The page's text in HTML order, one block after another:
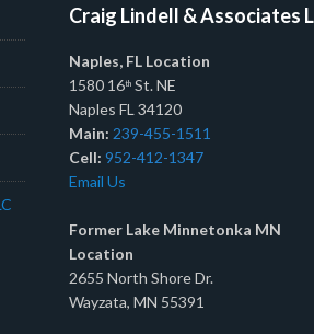
Craig Lindell & Associates
Naples, FL Location
1580 16th St. NE
Naples FL 34120
Main: 239-455-1511
Cell: 952-412-1347
Email Us
Former Lake Minnetonka MN
Location
2655 North Shore Dr.
Wayzata, MN 55391